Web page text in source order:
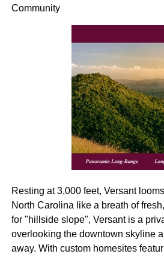
Community
Resting at 3,000 feet, Versant
North Carolina like a breath of
for "hillside slope", Versant is a
overlooking the downtown skyline
away. With custom homesites